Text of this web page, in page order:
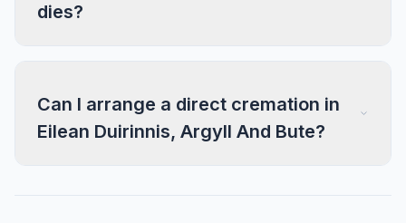
dies?
Can I arrange a direct cremation in
Eilean Duirinnis, Argyll And Bute?